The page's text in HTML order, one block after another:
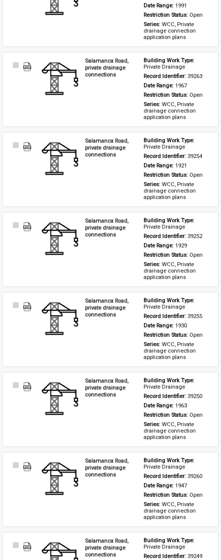
Date Range: 1991
Restriction Status: Open
Series: WCC, Private
drainage connection
application plans
Select
Salamanca Road,
private drainage
connections
Private Drainage
Record Identifier: 39263
Date Range: 1967
Restriction Status: Open
Series: WCC, Private
drainage connection
application plans
Select
Salamanca Road,
private drainage
connections
Private Drainage
Record Identifier: 39254
Date Range: 1921
Restriction Status: Open
Series: WCC, Private
drainage connection
application plans
Select
Salamanca Road,
private drainage
connections
Private Drainage
Record Identifier: 39252
Date Range: 1929
Restriction Status: Open
Series: WCC, Private
drainage connection
application plans
Select
Salamanca Road,
private drainage
connections
Private Drainage
Record Identifier: 39255
Date Range: 1930
Restriction Status: Open
Series: WCC, Private
drainage connection
application plans
Select
Salamanca Road,
private drainage
connections
Private Drainage
Record Identifier: 39250
Date Range: 1963
Restriction Status: Open
Series: WCC, Private
drainage connection
application plans
Select
Salamanca Road,
private drainage
connections
Private Drainage
Record Identifier: 39260
Date Range: 1947
Restriction Status: Open
Series: WCC, Private
drainage connection
application plans
Select
Salamanca Road,
private drainage
connections
Private Drainage
Record Identifier: 39249